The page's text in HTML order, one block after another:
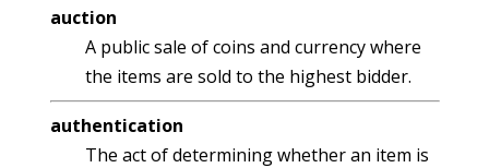
auction
A public sale of coins and currency where
the items are sold to the highest bidder.
authentication
The act of determining whether an item is